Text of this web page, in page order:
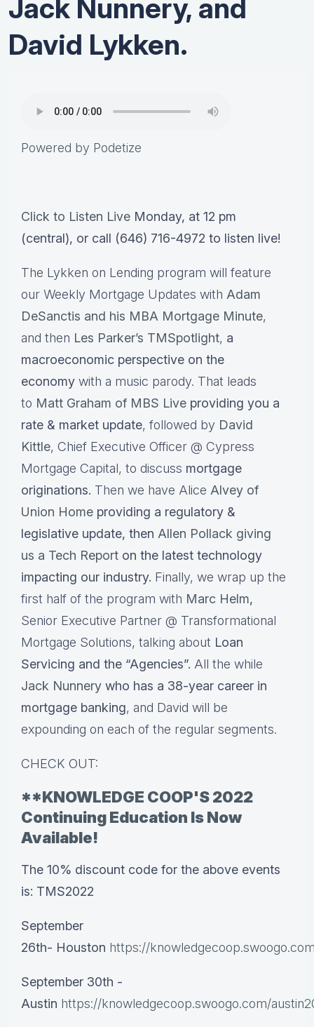
Jack Nunnery, and
David Lykken.
Powered by Podetize
Click to Listen Live Monday, at 12 pm
(central), or call (646) 716-4972 to listen live!
The Lykken on Lending program will feature
our Weekly Mortgage Updates with Adam
DeSanctis and his MBA Mortgage Minute,
and then Les Parker’s TMSpotlight, a
macroeconomic perspective on the
economy with a music parody. That leads
to Matt Graham of MBS Live providing you a
rate & market update, followed by David
Kittle, Chief Executive Officer @ Cypress
Mortgage Capital, to discuss mortgage
originations. Then we have Alice Alvey of
Union Home providing a regulatory &
legislative update, then Allen Pollack giving
us a Tech Report on the latest technology
impacting our industry. Finally, we wrap up the
first half of the program with Marc Helm,
Senior Executive Partner @ Transformational
Mortgage Solutions, talking about Loan
Servicing and the “Agencies”. All the while
Jack Nunnery who has a 38-year career in
mortgage banking, and David will be
expounding on each of the regular segments.
CHECK OUT:
**KNOWLEDGE COOP'S 2022
Continuing Education Is Now
Available!
The 10% discount code for the above events
is: TMS2022
September
26th- Houston https://
September 30th -
Austin https://knowledgecoop.swoogo.com/